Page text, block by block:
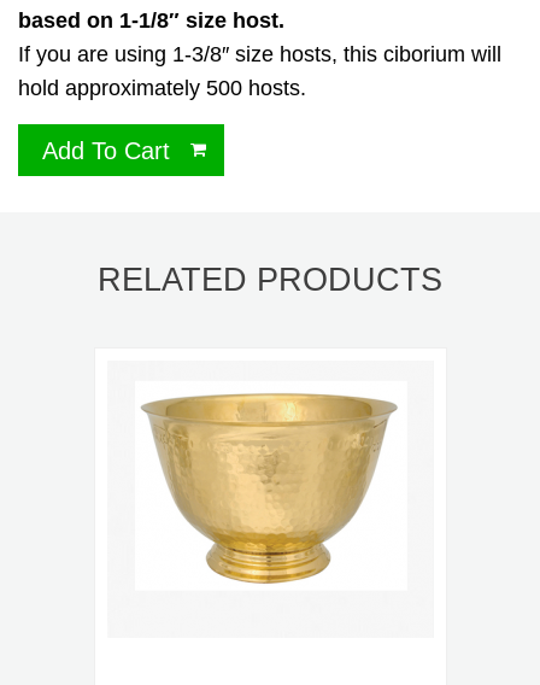
based on 1-1/8″ size host.
If you are using 1-3/8″ size hosts, this ciborium will
hold approximately 500 hosts.
Add To Cart
RELATED PRODUCTS